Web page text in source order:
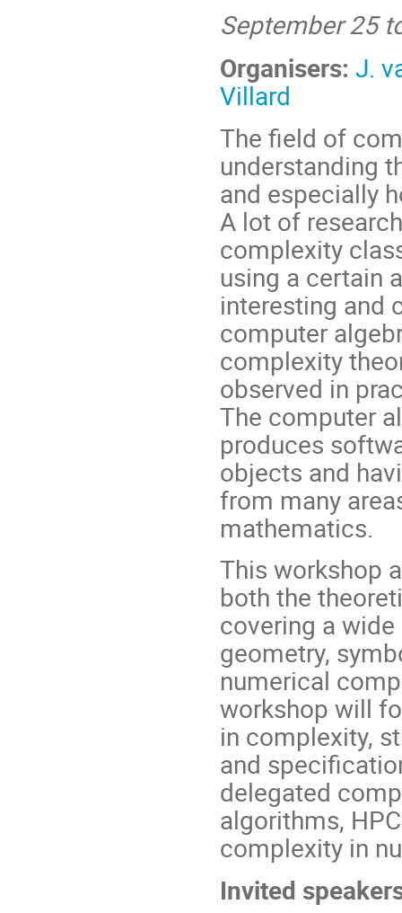
September 25
Organisers: J.
Villard
The field of
understanding
and especially
A lot of
complexity
using a certain
interesting and
computer
complexity
observed in
The computer
produces
objects and
from many
mathematics.
This workshop
both the
covering a
geometry,
numerical
workshop will
in complexity,
and
delegated
algorithms,
complexity in
Invited